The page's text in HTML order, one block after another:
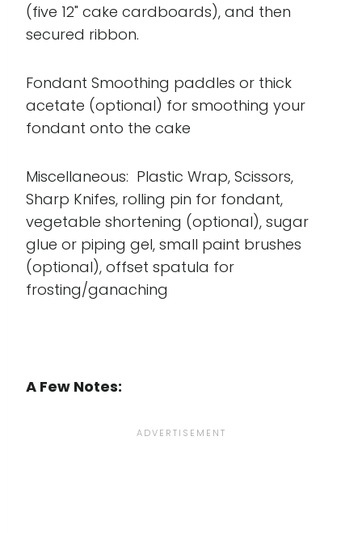
(five 12" cake cardboards), and then
secured ribbon.
Fondant Smoothing paddles or thick
acetate (optional) for smoothing your
fondant onto the cake
Miscellaneous: Plastic Wrap, Scissors,
Sharp Knifes, rolling pin for fondant,
vegetable shortening (optional), sugar
glue or piping gel, small paint brushes
(optional), offset spatula for
frosting/ganaching
A Few Notes: